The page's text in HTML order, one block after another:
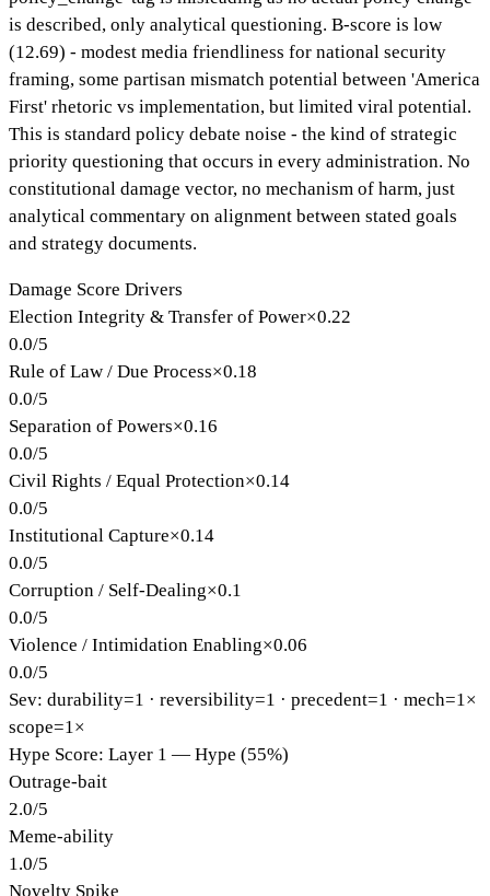
is described, only analytical questioning. B-score is low
(12.69) - modest media friendliness for national security
framing, some partisan mismatch potential between 'America
First' rhetoric vs implementation, but limited viral potential.
This is standard policy debate noise - the kind of strategic
priority questioning that occurs in every administration. No
constitutional damage vector, no mechanism of harm, just
analytical commentary on alignment between stated goals
and strategy documents.
Damage Score Drivers
Election Integrity & Transfer of Power×0.22
0.0/5
Rule of Law / Due Process×0.18
0.0/5
Separation of Powers×0.16
0.0/5
Civil Rights / Equal Protection×0.14
0.0/5
Institutional Capture×0.14
0.0/5
Corruption / Self-Dealing×0.1
0.0/5
Violence / Intimidation Enabling×0.06
0.0/5
Sev: durability=1 · reversibility=1 · precedent=1 · mech=1×
scope=1×
Hype Score: Layer 1 — Hype (55%)
Outrage-bait
2.0/5
Meme-ability
1.0/5
Novelty Spike